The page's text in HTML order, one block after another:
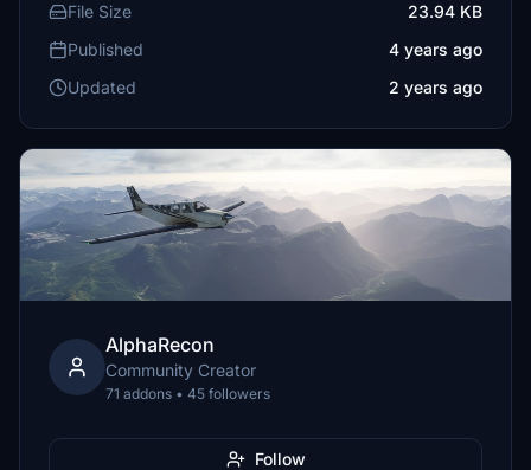
File Size
23.94 KB
Published
4 years ago
Updated
2 years ago
AlphaRecon
Community Creator
71 addons • 45 followers
Follow